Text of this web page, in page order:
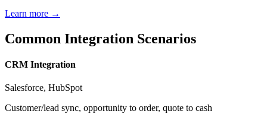
Learn more →
Common Integration Scenarios
CRM Integration
Salesforce, HubSpot
Customer/lead sync, opportunity to order, quote to cash